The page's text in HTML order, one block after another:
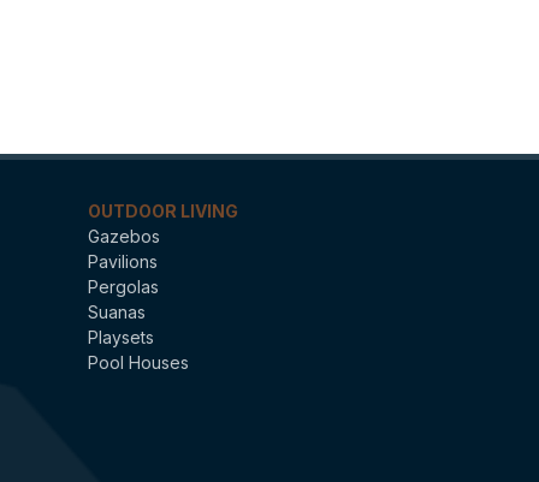
OUTDOOR LIVING
Gazebos
Pavilions
Pergolas
Suanas
Playsets
Pool Houses